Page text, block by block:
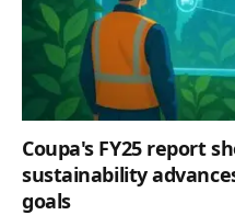
Coupa's FY25 report
sustainability
goals